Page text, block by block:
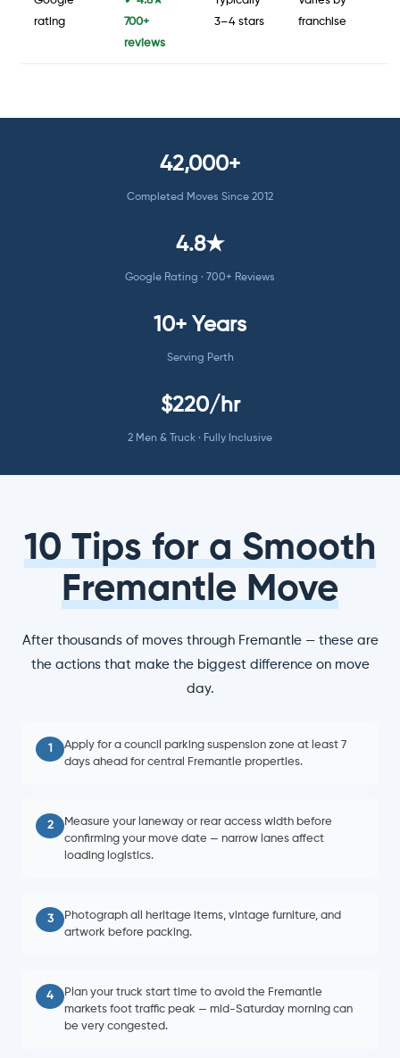
rating
700+
reviews
3–4 stars
franchise
42,000+
Completed Moves Since 2012
4.8★
Google Rating · 700+ Reviews
10+ Years
Serving Perth
$220/hr
2 Men & Truck · Fully Inclusive
10 Tips for a Smooth
Fremantle Move
After thousands of moves through Fremantle — these are
the actions that make the biggest difference on move
day.
1
Apply for a council parking suspension zone at least 7
days ahead for central Fremantle properties.
2
Measure your laneway or rear access width before
confirming your move date — narrow lanes affect
loading logistics.
3
Photograph all heritage items, vintage furniture, and
artwork before packing.
4
Plan your truck start time to avoid the Fremantle
markets foot traffic peak — mid-Saturday morning can
be very congested.